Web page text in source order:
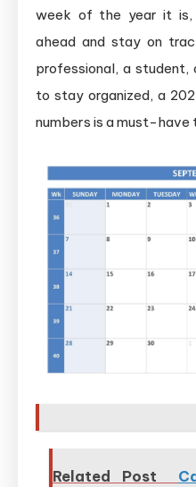
week of the year it is,
ahead and stay on
professional, a student,
to stay organized, a
numbers is a must-have
Related Post